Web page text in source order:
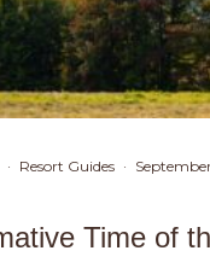
· Resort Guides ·
Time of